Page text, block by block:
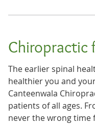
Chiropractic
The earlier spinal
healthier you and
Canteenwala
patients of all ages.
never the wrong time